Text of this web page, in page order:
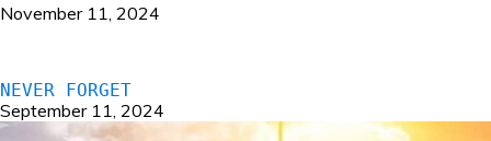
November 11, 2024
NEVER FORGET
September 11, 2024